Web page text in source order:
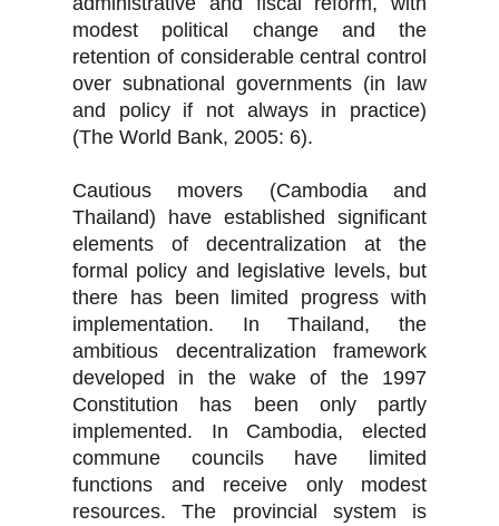
modest political change and the
retention of considerable central control
over subnational governments (in law
and policy if not always in practice)
(The World Bank, 2005: 6).
Cautious movers (Cambodia and
Thailand) have established significant
elements of decentralization at the
formal policy and legislative levels, but
there has been limited progress with
implementation. In Thailand, the
ambitious decentralization framework
developed in the wake of the 1997
Constitution has been only partly
implemented. In Cambodia, elected
commune councils have limited
functions and receive only modest
resources. The provincial system is